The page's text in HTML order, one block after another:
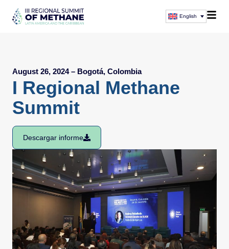
English
August 26, 2024 – Bogotá, Colombia
I Regional Methane
Summit
Descargar informe